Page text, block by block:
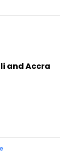
and Accra